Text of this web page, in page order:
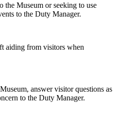
the Museum or seeking to use
to the Duty Manager.
aiding from visitors when
answer visitor questions as
to the Duty Manager.